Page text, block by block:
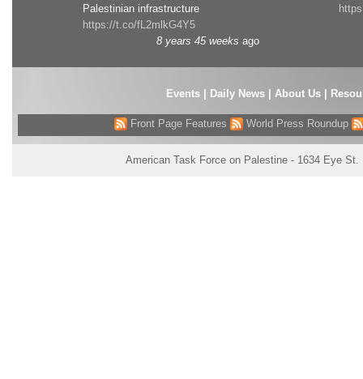
Palestinian infrastructure
https://t.co/fL2mlkG4Y5
8 years 45 weeks ago
Events Daily News |About Us
Front Page Features World Press Roundup
American Task Force on Palestine - 1634 Eye